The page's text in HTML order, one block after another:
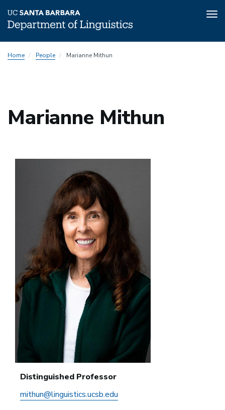
toHome People Marianne Mithun
Marianne Mithun
Distinguished Professor
mithun@linguistics.ucsb.edu